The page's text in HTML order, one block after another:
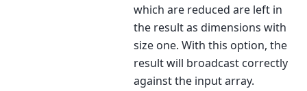
which are reduced are left in
the result as dimensions with
size one. With this option, the
result will broadcast correctly
against the input array.